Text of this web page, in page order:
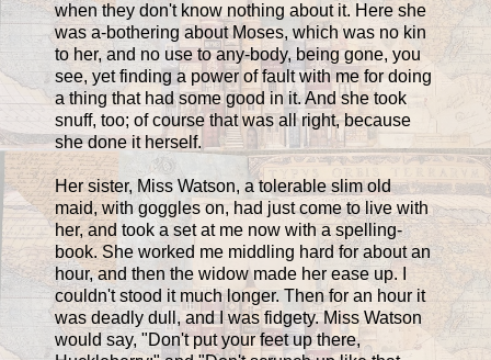
when they don't know nothing about it. Here she
was a-bothering about Moses, which was no kin
to her, and no use to any-body, being gone, you
see, yet finding a power of fault with me for doing
a thing that had some good in it. And she took
snuff, too; of course that was all right, because
she done it herself.
Her sister, Miss Watson, a tolerable slim old
maid, with goggles on, had just come to live with
her, and took a set at me now with a spelling-
book. She worked me middling hard for about an
hour, and then the widow made her ease up. I
couldn't stood it much longer. Then for an hour it
was deadly dull, and I was fidgety. Miss Watson
would say, "Don't put your feet up there,